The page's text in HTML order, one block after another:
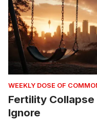
WEEKLY DOSE OF
Fertility
Ignore